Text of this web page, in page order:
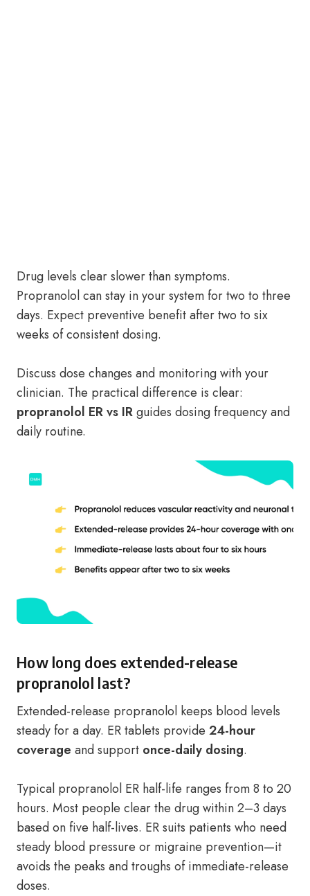
Drug levels clear slower than symptoms.
Propranolol can stay in your system for two to three
days. Expect preventive benefit after two to six
weeks of consistent dosing.
Discuss dose changes and monitoring with your
clinician. The practical difference is clear:
propranolol ER vs IRguides dosing frequency and
daily routine.
How long does extended-release
propranolol last?
Extended-release propranolol keeps blood levels
steady for a day. ER tablets provide 24-hour
coverage and support once-daily dosing.
Typical propranolol ER half-life ranges from 8 to 20
hours. Most people clear the drug within 2–3 days
based on five half-lives. ER suits patients who need
steady blood pressure or migraine prevention—it
avoids the peaks and troughs of immediate-release
doses.